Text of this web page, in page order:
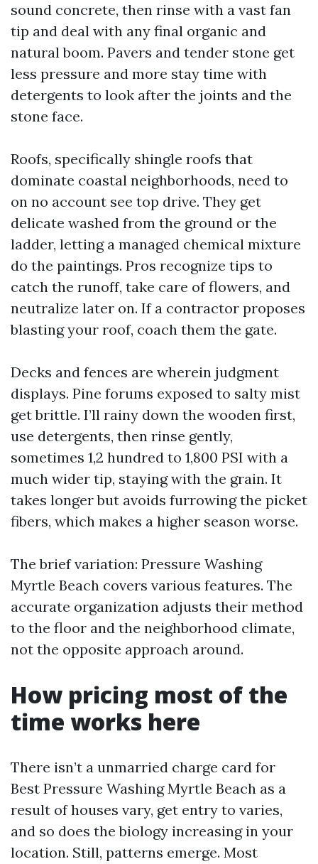
sound concrete, then rinse with a vast fan
tip and deal with any final organic and
natural boom. Pavers and tender stone get
less pressure and more stay time with
detergents to look after the joints and the
stone face.
Roofs, specifically shingle roofs that
dominate coastal neighborhoods, need to
on no account see top drive. They get
delicate washed from the ground or the
ladder, letting a managed chemical mixture
do the paintings. Pros recognize tips to
catch the runoff, take care of flowers, and
neutralize later on. If a contractor proposes
blasting your roof, coach them the gate.
Decks and fences are wherein judgment
displays. Pine forums exposed to salty mist
get brittle. I’ll rainy down the wooden first,
use detergents, then rinse gently,
sometimes 1,2 hundred to 1,800 PSI with a
much wider tip, staying with the grain. It
takes longer but avoids furrowing the picket
fibers, which makes a higher season worse.
The brief variation: Pressure Washing
Myrtle Beach covers various features. The
accurate organization adjusts their method
to the floor and the neighborhood climate,
not the opposite approach around.
How pricing most of the
time works here
There isn’t a unmarried charge card for
Best Pressure Washing Myrtle Beach as a
result of houses vary, get entry to varies,
and so does the biology increasing in your
location. Still, patterns emerge. Most